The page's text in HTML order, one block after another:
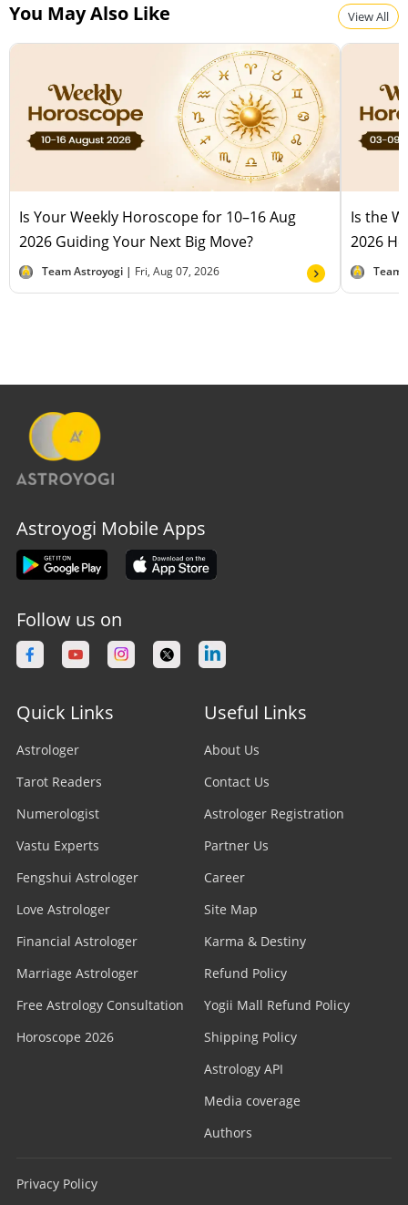
You May Also Like View All
Is Your Weekly Horoscope for 10–16 Aug
2026 Guiding Your Next Big Move?
Team Astroyogi | Fri, Aug 07, 2026
Is the
2026
Team
Astroyogi Mobile Apps
Follow us on
Quick Links
Astrologer
Tarot Readers
Numerologist
Vastu Experts
Fengshui Astrologer
Love Astrologer
Financial Astrologer
Marriage Astrologer
Free Astrology Consultation
Horoscope 2026
Useful Links
About Us
Contact Us
Astrologer Registration
Partner Us
Career
Site Map
Karma & Destiny
Refund Policy
Yogii Mall Refund Policy
Shipping Policy
Astrology API
Media coverage
Authors
Privacy Policy